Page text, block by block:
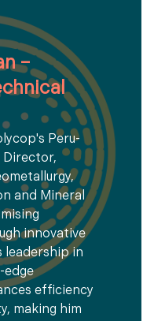
–
Peru-
Director,
and Mineral
innovative
leadership in
edge
efficiency
making him